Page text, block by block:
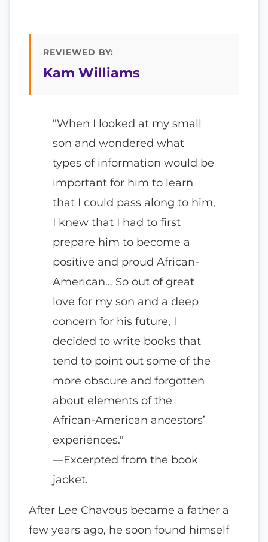
REVIEWED BY:
Kam Williams
"When I looked at my small
son and wondered what
types of information would be
important for him to learn
that I could pass along to him,
I knew that I had to first
prepare him to become a
positive and proud African-
American… So out of great
love for my son and a deep
concern for his future, I
decided to write books that
tend to point out some of the
more obscure and forgotten
about elements of the
African-American ancestors’
experiences."
—Excerpted from the book
jacket.
After Lee Chavous became a father a
few years ago, he soon found himself